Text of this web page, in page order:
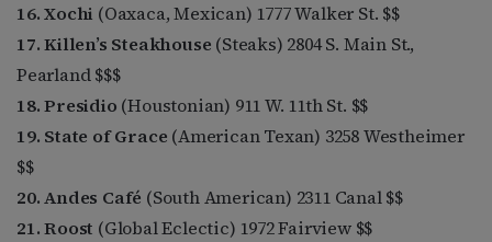
16. Xochi (Oaxaca, Mexican) 1777 Walker St. $$
17. Killen’s Steakhouse (Steaks) 2804 S. Main St.,
Pearland $$$
18. Presidio (Houstonian) 911 W. 11th St. $$
19. State of Grace (American Texan) 3258 Westheimer
$$
20. Andes Café (South American) 2311 Canal $$
21. Roost (Global Eclectic) 1972 Fairview $$